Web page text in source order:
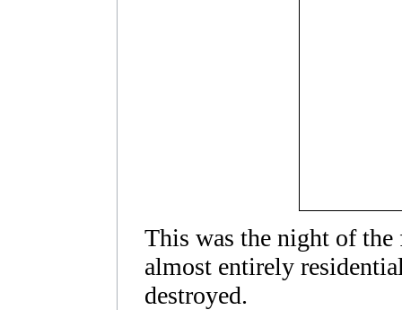
This was the night of the
almost entirely
destroyed.